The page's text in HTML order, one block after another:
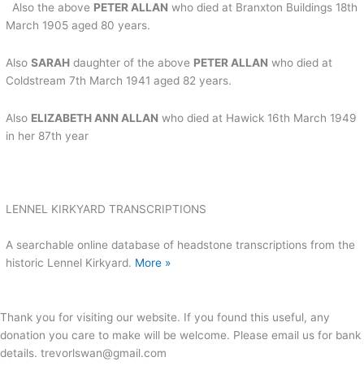
Also the above PETER ALLAN who died at Branxton Buildings 18th
March 1905 aged 80 years.
AlsoSARAH daughter of the above PETER ALLAN who died at
Coldstream 7th March 1941 aged 82 years.
Also ELIZABETH ANN ALLAN who died at Hawick 16th March 1949
in her 87th year
LENNEL KIRKYARD TRANSCRIPTIONS
A searchable online database of headstone transcriptions from the
historic Lennel Kirkyard. More »
Thank you for visiting our website. If you found this useful, any
donation you care to make will be welcome. Please email us for bank
details. trevorlswan@gmail.com